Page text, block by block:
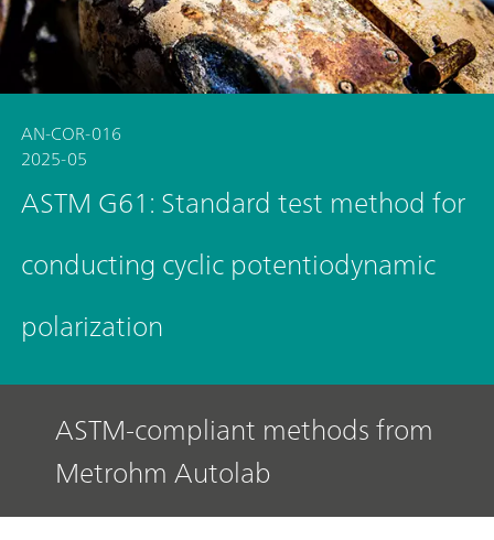
AN-COR-016
2025-05
ASTM G61: Standard test method for
conducting cyclic potentiodynamic
polarization
ASTM-compliant methods from
Metrohm Autolab